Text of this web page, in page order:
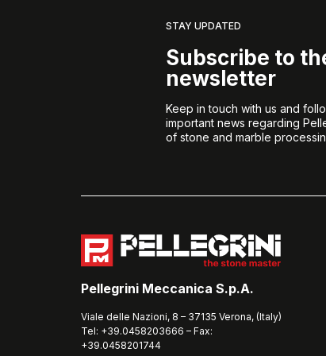
STAY UPDATED
Subscribe to
newsletter
Keep in touch with us and
important news regarding
of stone and marble
Pellegrini Meccanica S.p.A.
Viale delle Nazioni, 8 – 37135 Verona, (Italy)
Tel: +39.0458203666 – Fax:
+39.0458201744